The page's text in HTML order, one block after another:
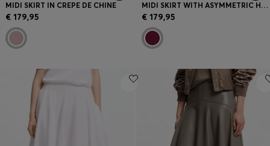
MIDI SKIRT IN CREPE DE CHINE
€ 179,95
MIDI SKIRT WITH ASYMMETRIC HEMLINE
€ 179,95